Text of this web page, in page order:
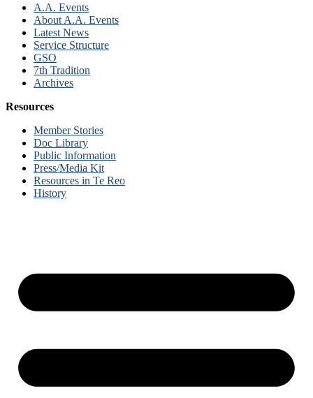
A.A. Events
About A.A. Events
Latest News
Service Structure
GSO
7th Tradition
Archives
Resources
Member Stories
Doc Library
Public Information
Press/Media Kit
Resources in Te Reo
History